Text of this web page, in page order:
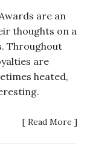
are an
thoughts on a
Throughout
are
heated,
[ Read More ]